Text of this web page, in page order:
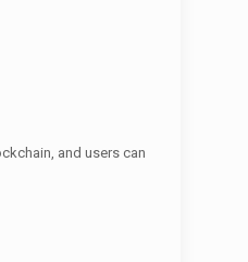
and users can